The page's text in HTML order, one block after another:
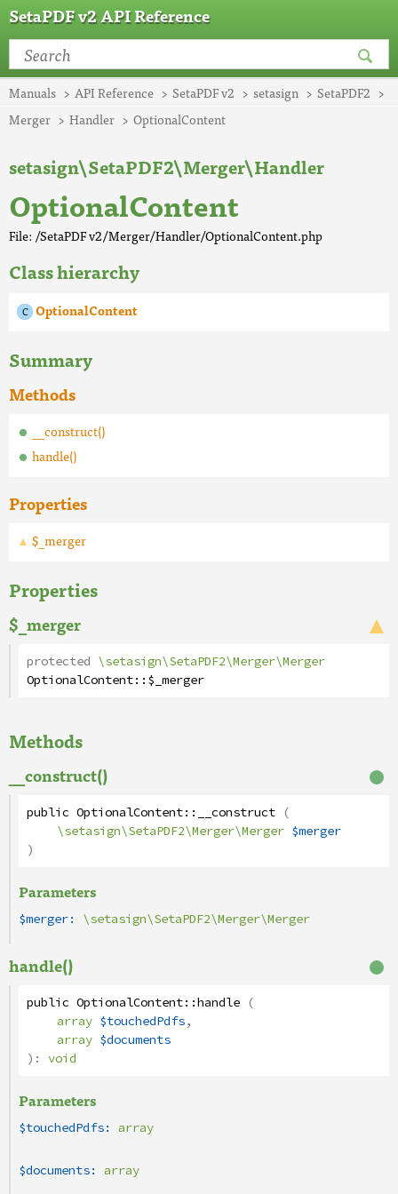
SetaPDF v2 API Reference
Manuals API Reference SetaPDF v2 setasign
SetaPDF2
Merger
Handler OptionalContent
setasign\SetaPDF2\Merger\Handler
OptionalContent
File: /SetaPDF v2/Merger/Handler/OptionalContent.php
Class hierarchy
OptionalContent
Summary
Methods
__construct()
handle()
Properties
$_merger
Properties
$_merger
protected \setasign\SetaPDF2\Merger\Merger
OptionalContent::$_merger
Methods
__construct()
public OptionalContent:: __construct (
\setasign\SetaPDF2\Merger\Merger $merger
)
Parameters
$merger: \setasign\SetaPDF2\Merger\Merger
handle()
public OptionalContent::handle (
array $touchedPdfs,
array $documents
): void
Parameters
$touchedPdfs: array
$documents: array